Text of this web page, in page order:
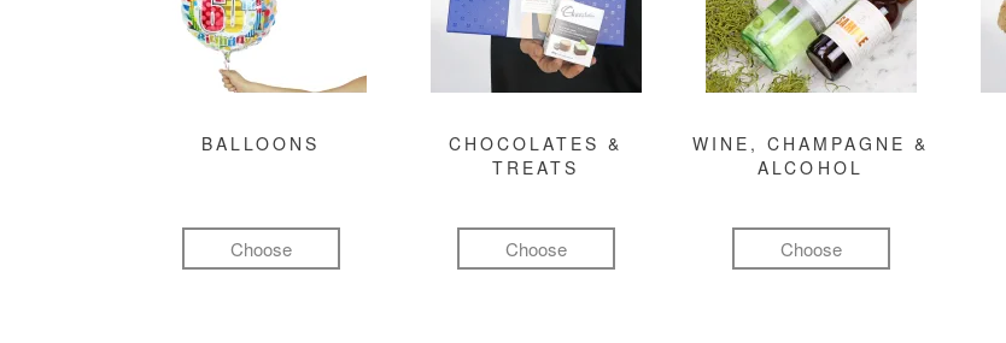
BALLOONS
Choose
CHOCOLATES &
TREATS
Choose
WINE, CHAMPAGNE &
ALCOHOL
Choose